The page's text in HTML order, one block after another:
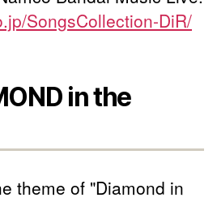
SongsCollection-DiR/
in the
theme of "Diamond in